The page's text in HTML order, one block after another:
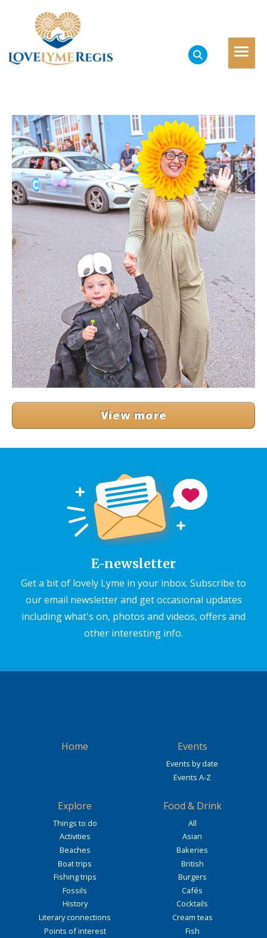
View more
E-newsletter
Get a bit of lovely Lyme in your inbox. Subscribe to
our email newsletter and get occasional updates
including what's on, photos and videos, offers and
other interesting info.
Home Events
Events by date
Events A-Z
Explore
Things to do
Activities
Beaches
Boat trips
Fishing trips
Fossils
History
Literary connections
Points of interest
Food & Drink
All
Asian
Bakeries
British
Burgers
Cafés
Cocktails
Cream teas
Fish